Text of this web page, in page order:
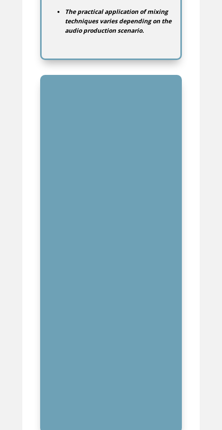
The practical application of mixing
techniques varies depending on the
audio production scenario.